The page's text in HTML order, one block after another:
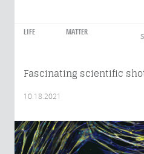
LIFE MATTER
Fascinating scientific
10.18.2021